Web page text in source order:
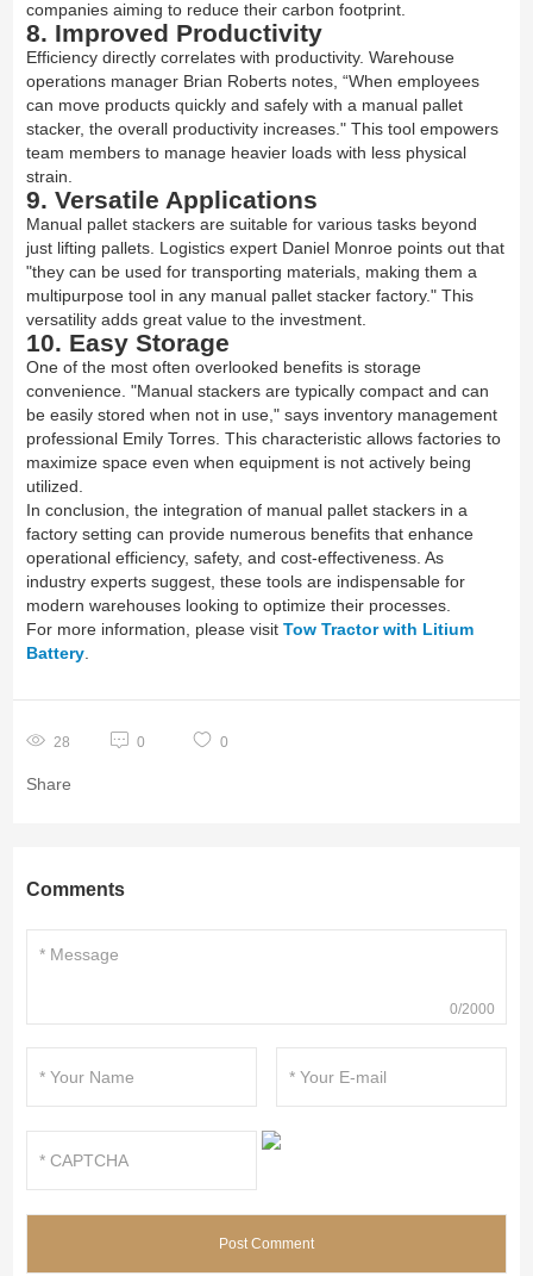
companies aiming to reduce their carbon footprint.
8. Improved Productivity
Efficiency directly correlates with productivity. Warehouse
operations manager Brian Roberts notes, “When employees
can move products quickly and safely with a manual pallet
stacker, the overall productivity increases." This tool empowers
team members to manage heavier loads with less physical
strain.
9. Versatile Applications
Manual pallet stackers are suitable for various tasks beyond
just lifting pallets. Logistics expert Daniel Monroe points out that
"they can be used for transporting materials, making them a
multipurpose tool in any manual pallet stacker factory." This
versatility adds great value to the investment.
10. Easy Storage
One of the most often overlooked benefits is storage
convenience. "Manual stackers are typically compact and can
be easily stored when not in use," says inventory management
professional Emily Torres. This characteristic allows factories to
maximize space even when equipment is not actively being
utilized.
In conclusion, the integration of manual pallet stackers in a
factory setting can provide numerous benefits that enhance
operational efficiency, safety, and cost-effectiveness. As
industry experts suggest, these tools are indispensable for
modern warehouses looking to optimize their processes.
For more information, please visit Tow Tractor with Litium
Battery.
28 0 0
Share
Comments
0/2000